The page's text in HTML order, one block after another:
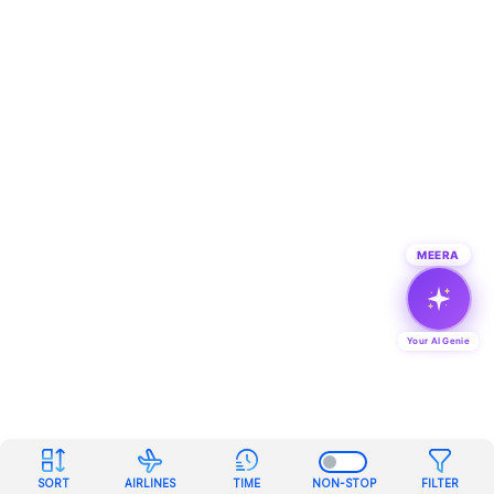
SORT AIRLINES TIME NON-STOP FILTER
MEERA
Your AI Genie